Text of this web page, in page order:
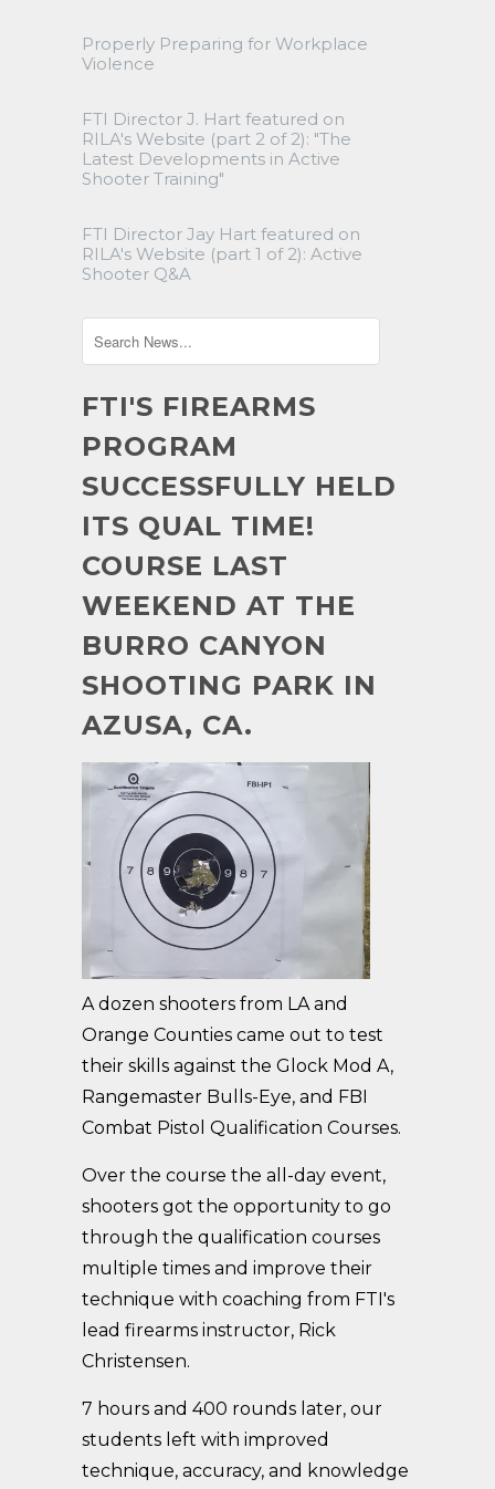
Properly Preparing for Workplace
Violence
FTI Director J. Hart featured on
RILA's Website (part 2 of 2): "The
Latest Developments in Active
Shooter Training"
FTI Director Jay Hart featured on
RILA's Website (part 1 of 2): Active
Shooter Q&A
FTI'S FIREARMS
PROGRAM
SUCCESSFULLY HELD
ITS QUAL TIME!
COURSE LAST
WEEKEND AT THE
BURRO CANYON
SHOOTING PARK IN
AZUSA, CA.
A dozen shooters from LA and
Orange Counties came out to test
their skills against the Glock Mod A,
Rangemaster Bulls-Eye, and FBI
Combat Pistol Qualification Courses.
Over the course the all-day event,
shooters got the opportunity to go
through the qualification courses
multiple times and improve their
technique with coaching from FTI's
lead firearms instructor, Rick
Christensen.
7 hours and 400 rounds later, our
students left with improved
technique, accuracy, and knowledge